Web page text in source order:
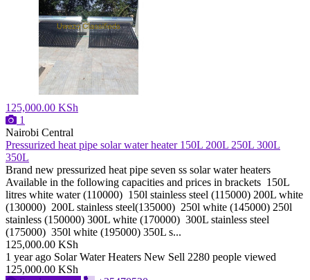
125,000.00 KSh
1
Nairobi Central
Pressurized heat pipe solar water heater 150L 200L 250L 300L
350L
Brand new pressurized heat pipe seven ss solar water heaters
Available in the following capacities and prices in brackets 150L
litres white water (110000) 150l stainless steel (115000) 200L white
(130000) 200L stainless steel(135000) 250l white (145000) 250l
stainless (150000) 300L white (170000) 300L stainless steel
(175000) 350l white (195000) 350L s...
125,000.00 KSh
1 year ago Solar Water Heaters New Sell 2280 people viewed
125,000.00 KSh